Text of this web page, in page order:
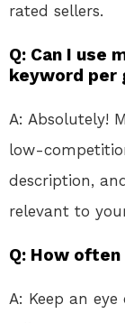
rated sellers.
Q: Can I use
keyword per
A: Absolutely!
low-
description,
relevant to
Q: How
A: Keep an